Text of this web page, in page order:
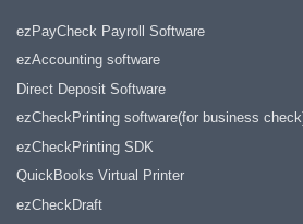
ezPayCheck Payroll Software
ezAccounting software
Direct Deposit Software
ezCheckPrinting software(for business
ezCheckPrinting SDK
QuickBooks Virtual Printer
ezCheckDraft